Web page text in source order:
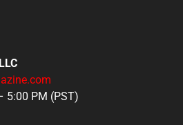
5:00 PM (PST)